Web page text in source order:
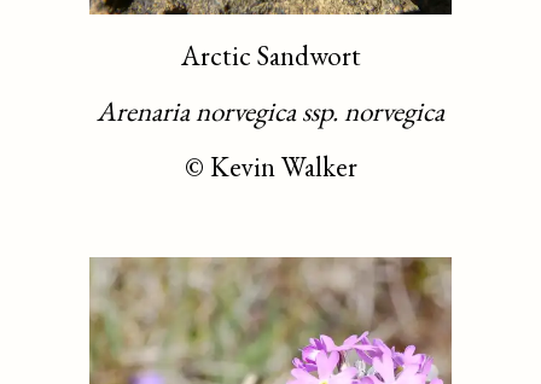
Arctic Sandwort
Arenaria norvegica ssp. norvegica
© Kevin Walker